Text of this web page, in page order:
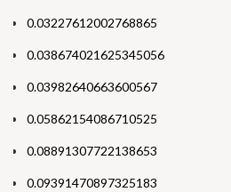
0.03227612002768865
0.038674021625345056
0.03982640663600567
0.05862154086710525
0.08891307722138653
0.09391470897325183